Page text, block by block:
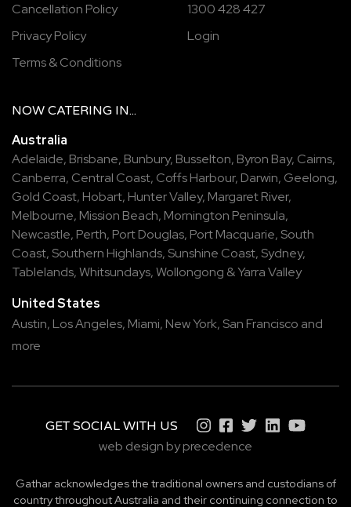
Cancellation Policy
Privacy Policy
Terms & Conditions
1300 428 427
Login
NOW CATERING IN...
Australia
Adelaide, Brisbane, Bunbury, Busselton, Byron Bay, Cairns,
Canberra, Central Coast, Coffs Harbour, Darwin, Geelong,
Gold Coast, Hobart, Hunter Valley, Margaret River,
Melbourne, Mission Beach, Mornington Peninsula,
Newcastle, Perth, Port Douglas, Port Macquarie, South
Coast, Southern Highlands, Sunshine Coast, Sydney,
Tablelands,Whitsundays,Wollongong &Yarra Valley
United States
Austin, Los Angeles, Miami, New York, San Francisco and
more
GET SOCIAL WITH US
web design by precedence
Gathar acknowledges the traditional owners and custodians of
country throughout Australia and their continuing connection to